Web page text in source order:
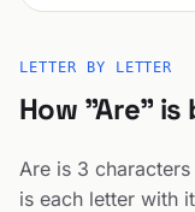
LETTER BY LETTER
How "Are"
Are is 3
is each letter with